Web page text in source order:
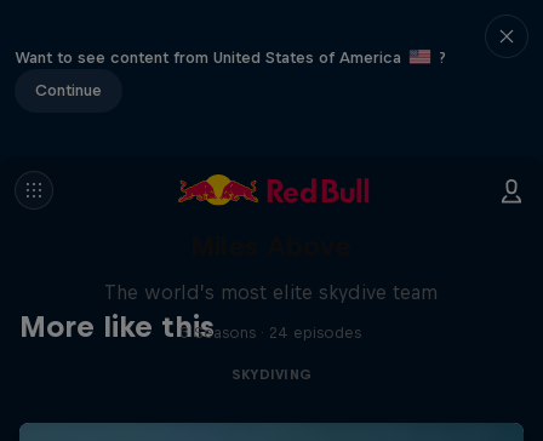
Want to see content from United States of America
?
Continue
More like this
The world’s most elite skydive team
3 Seasons · 24 episodes
SKYDIVING